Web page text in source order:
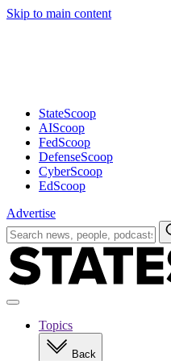
Skip to main content
StateScoop
AIScoop
FedScoop
DefenseScoop
CyberScoop
EdScoop
Advertise
Search
for:
Open
navigationTopics
Back